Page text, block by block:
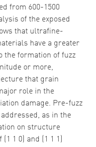
from 600-1500
of the exposed
that ultrafine-
have a greater
the formation of fuzz
or more,
that grain
role in the
damage. Pre-fuzz
as in the
on structure
1 0) and (1 1 1)